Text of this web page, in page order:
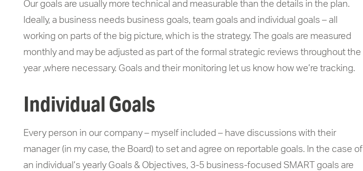
Our goals are usually more technical and measurable than the details in the plan.
Ideally, a business needs business goals, team goals and individual goals – all
working on parts of the big picture, which is the strategy. The goals are measured
monthly and may be adjusted as part of the formal strategic reviews throughout the
year ,where necessary. Goals and their monitoring let us know how we’re tracking.
Individual Goals
Every person in our company – myself included – have discussions with their
manager (in my case, the Board) to set and agree on reportable goals. In the case of
an individual’s yearly Goals & Objectives, 3-5 business-focused SMART goals are